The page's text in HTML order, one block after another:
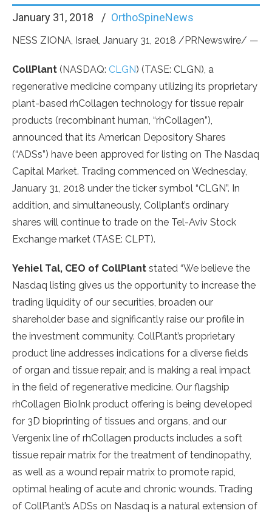
January 31, 2018 OrthoSpineNews
NESS ZIONA, Israel January 31, 2018 /PRNewswire/ —
CollPlant (NASDAQ: CLGN) (TASE: CLGN), a
regenerative medicine company utilizing its proprietary
plant-based rhCollagen technology for tissue repair
products (recombinant human, “rhCollagen”),
announced that its American Depository Shares
(“ADSs”) have been approved for listing on The Nasdaq
Capital Market. Trading commenced on Wednesday,
January 31, 2018 under the ticker symbol “CLGN”. In
addition, and simultaneously, Collplant’s ordinary
shares will continue to trade on the Tel-Aviv Stock
Exchange market (TASE: CLPT).
Yehiel Tal, CEO of CollPlant stated “We believe the
Nasdaq listing gives us the opportunity to increase the
trading liquidity of our securities, broaden our
shareholder base and significantly raise our profile in
the investment community. CollPlant’s proprietary
product line addresses indications for a diverse fields
of organ and tissue repair, and is making a real impact
in the field of regenerative medicine. Our flagship
rhCollagen BioInk product offering is being developed
for 3D bioprinting of tissues and organs, and our
Vergenix line of rhCollagen products includes a soft
tissue repair matrix for the treatment of tendinopathy,
as well as a wound repair matrix to promote rapid,
optimal healing of acute and chronic wounds. Trading
of CollPlant’s ADSs on Nasdaq is a natural extension of